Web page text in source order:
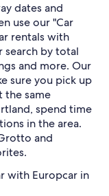
dates and
use our "Car
rentals with
search by total
and more. Our
sure you pick up
the same
spend time
in the area.
and
with Europcar in